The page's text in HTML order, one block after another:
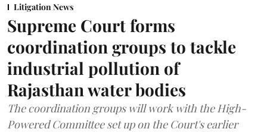
Litigation News
Supreme Court forms
coordination groups to tackle
industrial pollution of
Rajasthan water bodies
The coordination groups will work with the High-
Powered Committee set up on the Court's earlier